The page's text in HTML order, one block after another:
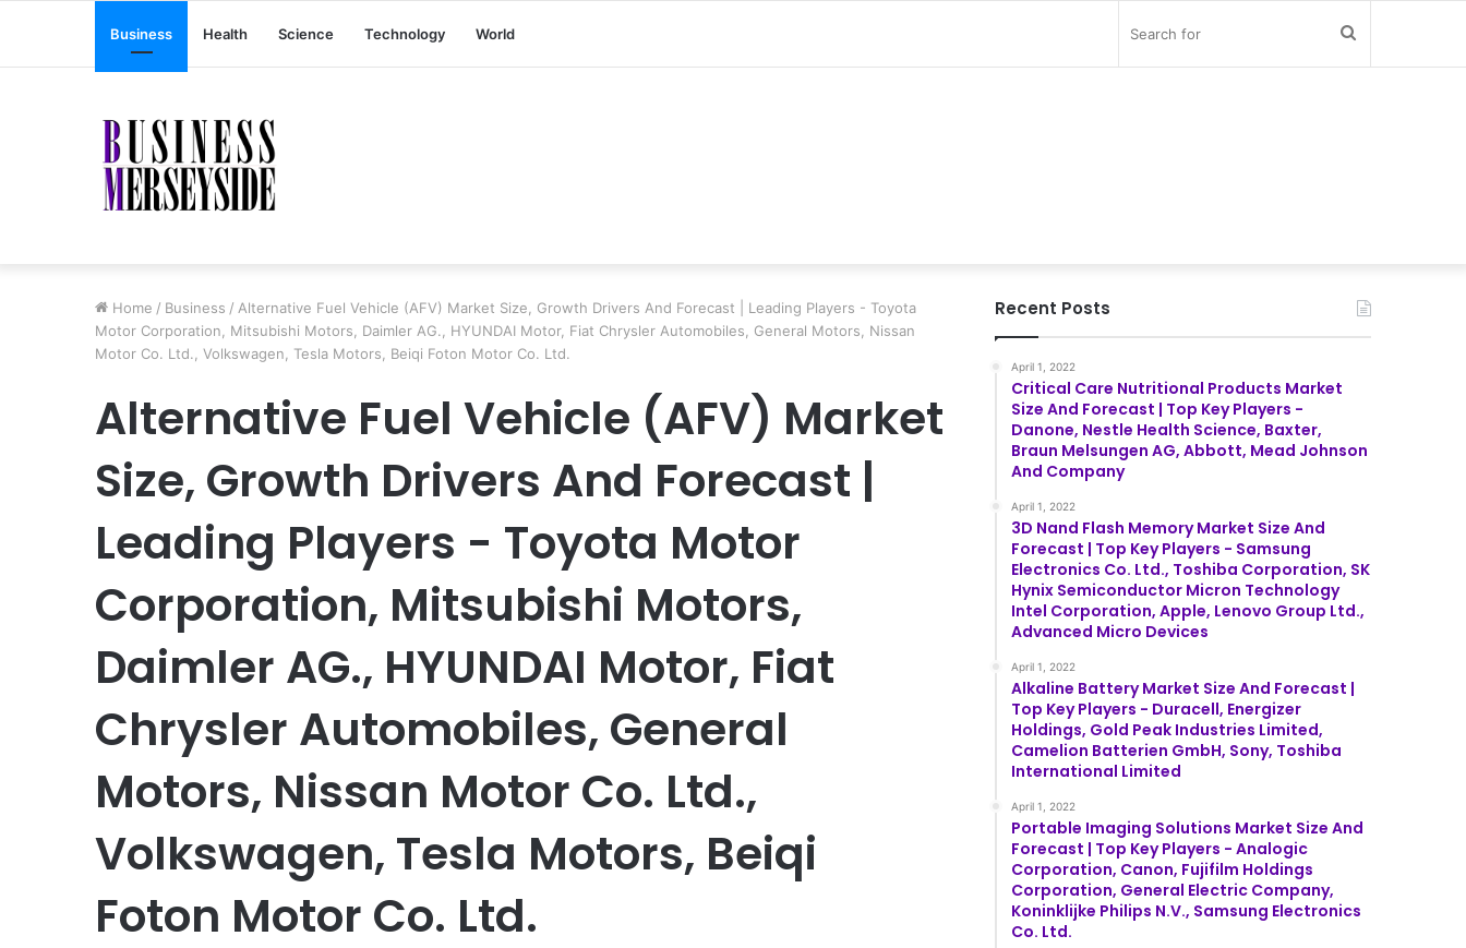
Business Health Science Technology World
Home / Business / Alternative Fuel Vehicle (AFV) Market Size, Growth Drivers And Forecast | Leading Players - Toyota
Motor Corporation, Mitsubishi Motors, Daimler AG., HYUNDAI Motor, Fiat Chrysler Automobiles, General Motors, Nissan
Motor Co. Ltd., Volkswagen, Tesla Motors, Beiqi Foton Motor Co. Ltd.
Alternative Fuel Vehicle (AFV) Market
Size, Growth Drivers And Forecast |
Leading Players - Toyota Motor
Corporation, Mitsubishi Motors,
Daimler AG., HYUNDAI Motor, Fiat
Chrysler Automobiles, General
Motors, Nissan Motor Co. Ltd.,
Volkswagen, Tesla Motors, Beiqi
Foton Motor Co. Ltd.
Recent Posts
April 1, 2022
Critical Care Nutritional Products Market
Size And Forecast | Top Key Players -
Danone, Nestle Health Science, Baxter,
Braun Melsungen AG, Abbott, Mead Johnson
And Company
April 1, 2022
3D Nand Flash Memory Market Size And
Forecast | Top Key Players - Samsung
Electronics Co. Ltd., Toshiba Corporation, SK
Hynix Semiconductor Micron Technology
Intel Corporation, Apple, Lenovo Group Ltd.,
Advanced Micro Devices
April 1, 2022
Alkaline Battery Market Size And Forecast |
Top Key Players - Duracell, Energizer
Holdings, Gold Peak Industries Limited,
Camelion Batterien GmbH, Sony, Toshiba
International Limited
April 1, 2022
Portable Imaging Solutions Market Size And
Forecast | Top Key Players - Analogic
Corporation, Canon, Fujifilm Holdings
Corporation, General Electric Company,
Koninklijke Philips N.V., Samsung Electronics
Co. Ltd.